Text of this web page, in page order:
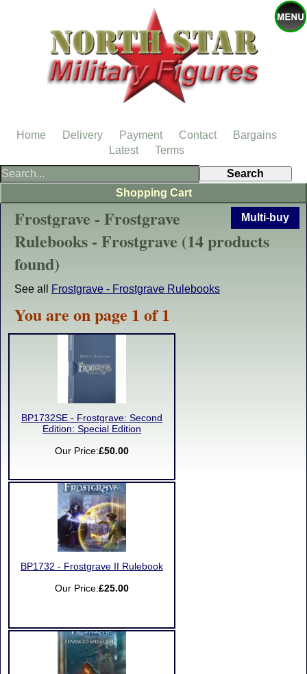
Multi-buy
Frostgrave - Frostgrave
Rulebooks - Frostgrave (14 products
found)
See all Frostgrave - Frostgrave Rulebooks
You are on page 1 of 1
BP1732SE - Frostgrave: Second
Edition: Special Edition
Our Price:£50.00
BP1732 - Frostgrave II Rulebook
Our Price:£25.00
Shopping Cart
Home Delivery Payment Contact
Bargains
Latest
Terms